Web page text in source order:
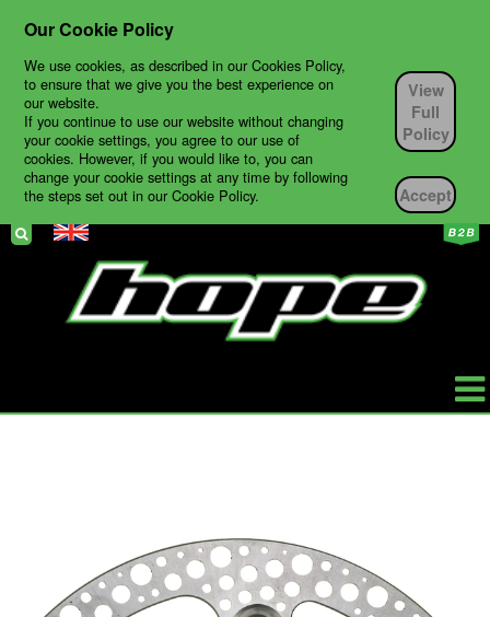
Our Cookie Policy
We use cookies, as described in our Cookies Policy,
to ensure that we give you the best experience on
our website.
If you continue to use our website without changing
your cookie settings, you agree to our use of
cookies. However, if you would like to, you can
change your cookie settings at any time by following
the steps set out in our Cookie Policy.
View
Full
Policy
Accept
PRODUCTS
ACADEMY
NEWS